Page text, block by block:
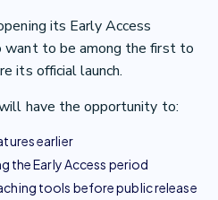
its Early Access
to be among the first to
its official launch.
have the opportunity to:
earlier
the Early Access period
tools before public release